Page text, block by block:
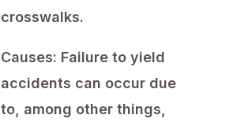
crosswalks.
Causes: Failure to yield
accidents can occur due
to, among other things,